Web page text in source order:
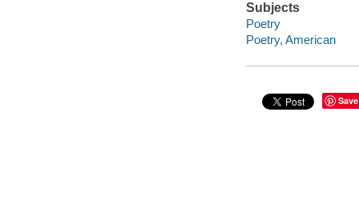
Subjects
Poetry
Poetry, American
Save